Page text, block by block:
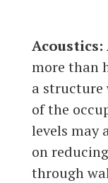
Acoustics:
more than
a
of the
levels may
on
through